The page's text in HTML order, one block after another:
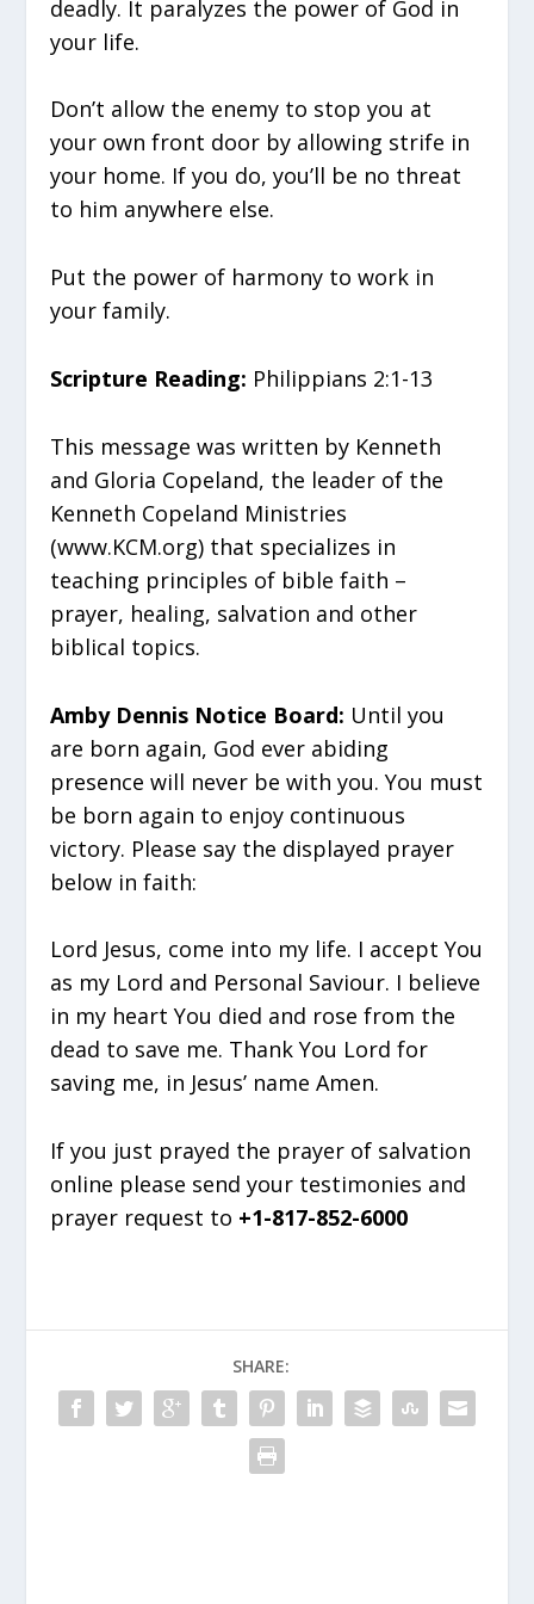
deadly. It paralyzes the power of God in
your life.
Don’t allow the enemy to stop you at
your own front door by allowing strife in
your home. If you do, you’ll be no threat
to him anywhere else.
Put the power of harmony to work in
your family.
Scripture Reading: Philippians 2:1-13
This message was written by Kenneth
and Gloria Copeland, the leader of the
Kenneth Copeland Ministries
(www.KCM.org) that specializes in
teaching principles of bible faith –
prayer, healing, salvation and other
biblical topics.
Amby Dennis Notice Board: Until you
are born again, God ever abiding
presence will never be with you. You must
be born again to enjoy continuous
victory. Please say the displayed prayer
below in faith:
Lord Jesus, come into my life. I accept You
as my Lord and Personal Saviour. I believe
in my heart You died and rose from the
dead to save me. Thank You Lord for
saving me, in Jesus’ name Amen.
If you just prayed the prayer of salvation
online please send your testimonies and
prayer request to +1-817-852-6000
SHARE: